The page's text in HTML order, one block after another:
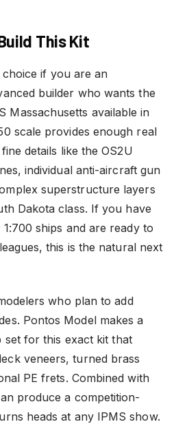
This Kit
if you are an
builder who wants the
Massachusetts available in
scale provides enough real
details like the OS2U
individual anti-aircraft gun
superstructure layers
Dakota class. If you have
ships and are ready to
this is the natural next
who plan to add
Pontos Model makes a
set for this exact kit that
veneers, turned brass
PE frets. Combined with
produce a competition-
heads at any IPMS show.